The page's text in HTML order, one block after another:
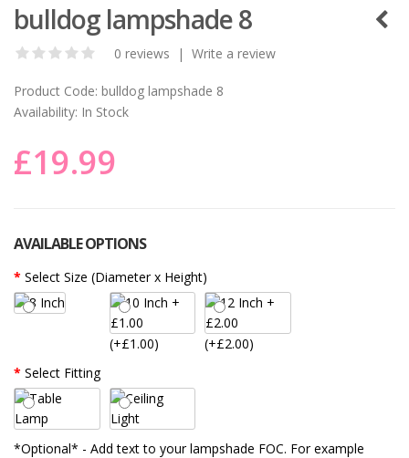
bulldog lampshade 8
0 reviews | Write a review
Product Code: bulldog lampshade 8
Availability: In Stock
£19.99
AVAILABLE OPTIONS
Select Size (Diameter x Height)
(+£1.00)
(+£2.00)
Select Fitting
*Optional* - Add text to your lampshade FOC. For example